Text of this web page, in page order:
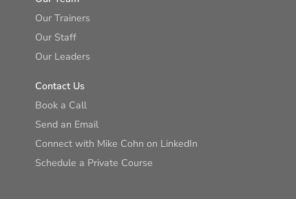
Our Trainers
Our Staff
Our Leaders
Contact Us
Book a Call
Send an Email
Connect with Mike Cohn on LinkedIn
Schedule a Private Course